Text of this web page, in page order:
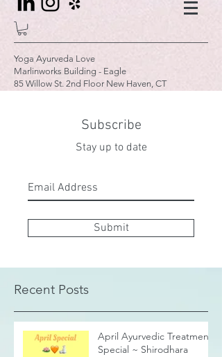
Yoga Ayurveda Love
Marlinworks Building - Eagle
85 Willow St. 2nd Floor New Haven, CT
Subscribe
Stay up to date
Submit
Recent Posts
April Ayurvedic Treatment
Special ~ Shirodhara